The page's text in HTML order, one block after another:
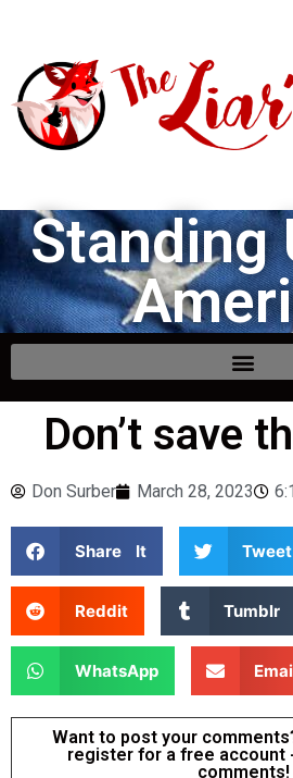
Standing
Don’t save
Don Surber March 28, 2023
Share It
Reddit Tumblr
WhatsApp
Want to post your
register for a free account
comments!